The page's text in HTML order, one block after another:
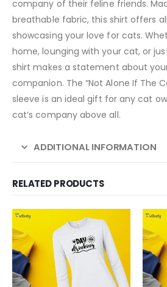
company of their feline friends.
breathable fabric, this shirt offers
showcasing your love for cats.
home, lounging with your cat, or
shirt makes a statement about
companion. The “Not Alone If The
sleeve is an ideal gift for any cat
cat’s company above all.
ADDITIONAL INFORMATION
RELATED PRODUCTS